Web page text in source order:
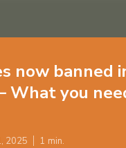
now banned
What you
2025 1 min.